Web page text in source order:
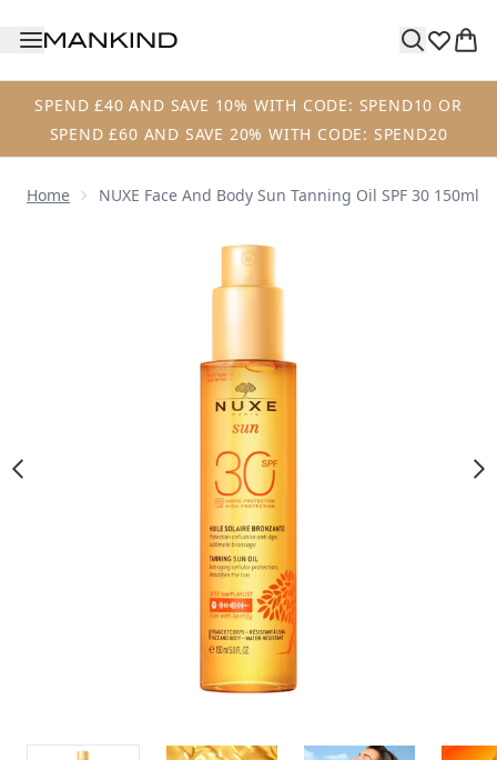
SPEND £40 AND SAVE 10% WITH CODE: SPEND10 OR
SPEND £60 AND SAVE 20% WITH CODE: SPEND20
Home NUXE Face And Body Sun Tanning Oil SPF 30 150ml